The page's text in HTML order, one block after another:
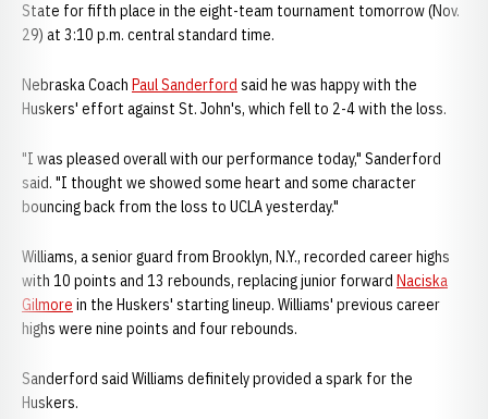
State for fifth place in the eight-team tournament tomorrow (Nov.
29) at 3:10 p.m. central standard time.
Nebraska Coach Paul Sanderford said he was happy with the
Huskers' effort against St. John's, which fell to 2-4 with the loss.
"I was pleased overall with our performance today," Sanderford
said. "I thought we showed some heart and some character
bouncing back from the loss to UCLA yesterday."
Williams, a senior guard from Brooklyn, N.Y., recorded career highs
with 10 points and 13 rebounds, replacing junior forward Naciska
Gilmore in the Huskers' starting lineup. Williams' previous career
highs were nine points and four rebounds.
Sanderford said Williams definitely provided a spark for the
Huskers.